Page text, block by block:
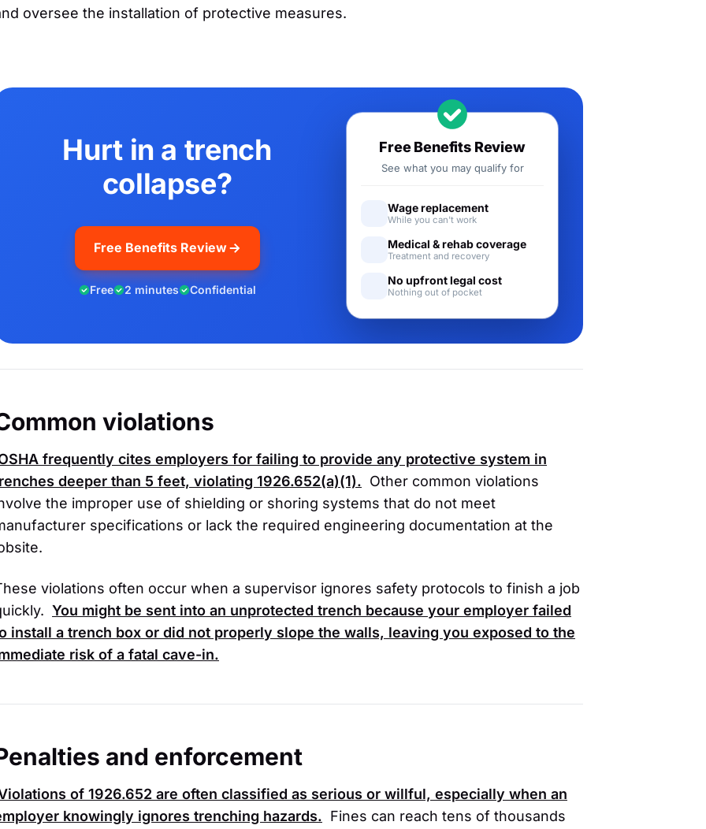
oversee the installation of protective measures.
Hurt in a trench
collapse?
Free Benefits Review
Free 2 minutes Confidential
Free Benefits Review
See what you may qualify for
Wage replacement
While you can't work
Medical & rehab coverage
Treatment and recovery
No upfront legal cost
Nothing out of pocket
violations
frequently cites employers for failing to provide any protective system in
deeper than 5 feet, violating 1926.652(a)(1). Other common violations
the improper use of shielding or shoring systems that do not meet
specifications or lack the required engineering documentation at the
violations often occur when a supervisor ignores safety protocols to finish a job
You might be sent into an unprotected trench because your employer failed
install a trench box or did not properly slope the walls, leaving you exposed to the
risk of a fatal cave-in.
and enforcement
of 1926.652 are often classified as serious or willful, especially when an
knowingly ignores trenching hazards. Fines can reach tens of thousands